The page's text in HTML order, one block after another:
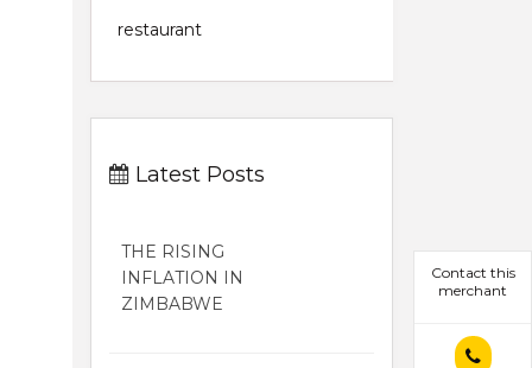
Contact this
merchant
restaurant
Latest Posts
THE RISING
INFLATION IN
ZIMBABWE